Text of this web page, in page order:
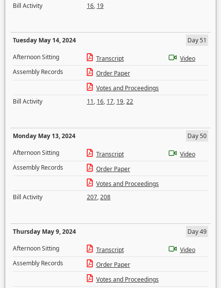
Bill Activity
16, 19
Tuesday May 14, 2024
Day 51
Afternoon Sitting
Transcript
Video
Assembly Records
Order Paper
Votes and Proceedings
Bill Activity
11, 16, 17, 19,22
Monday May 13, 2024
Day 50
Afternoon Sitting
Transcript
Video
Assembly Records
Order Paper
Votes and Proceedings
Bill Activity
207,208
Thursday May 9, 2024
Day 49
Afternoon Sitting
Transcript
Video
Assembly Records
Order Paper
Votes and Proceedings